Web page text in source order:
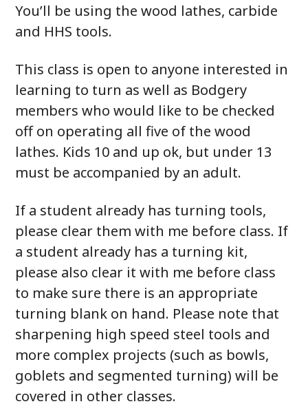
You’ll be using the wood lathes, carbide
and HHS tools.
This class is open to anyone interested in
learning to turn as well as Bodgery
members who would like to be checked
off on operating all five of the wood
lathes. Kids 10 and up ok, but under 13
must be accompanied by an adult.
If a student already has turning tools,
please clear them with me before class. If
a student already has a turning kit,
please also clear it with me before class
to make sure there is an appropriate
turning blank on hand. Please note that
sharpening high speed steel tools and
more complex projects (such as bowls,
goblets and segmented turning) will be
covered in other classes.